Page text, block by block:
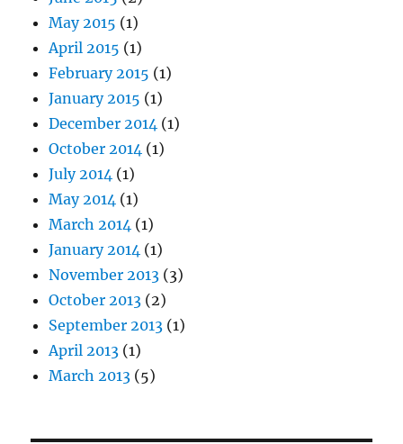
May 2015 (1)
April 2015 (1)
February 2015 (1)
January 2015 (1)
December 2014 (1)
October 2014 (1)
July 2014 (1)
May 2014 (1)
March 2014 (1)
January 2014 (1)
November 2013 (3)
October 2013 (2)
September 2013 (1)
April 2013 (1)
March 2013 (5)